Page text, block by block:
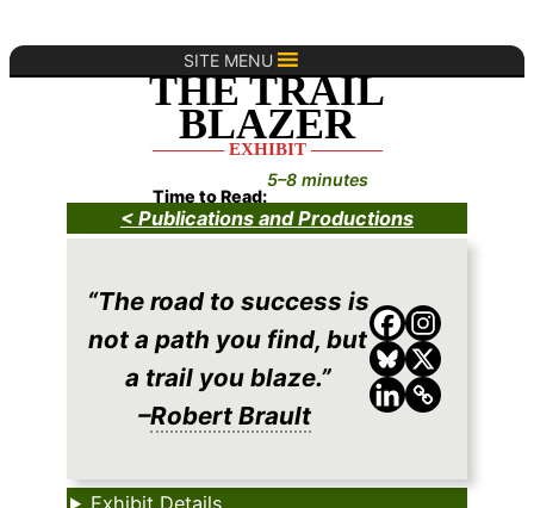
to
SITE MENU
THE TRAIL
BLAZER
———— EXHIBIT ————
Time to Read:
5–8 minutes
< Publications and Productions
“The road to success is
not a path you find, but
a trail you blaze.”
–Robert Brault